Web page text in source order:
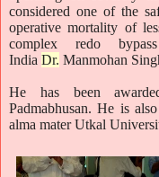
considered one of the
operative mortality of
complex redo
India Dr. Manmohan
He has been
Padmabhusan. He is
alma mater Utkal